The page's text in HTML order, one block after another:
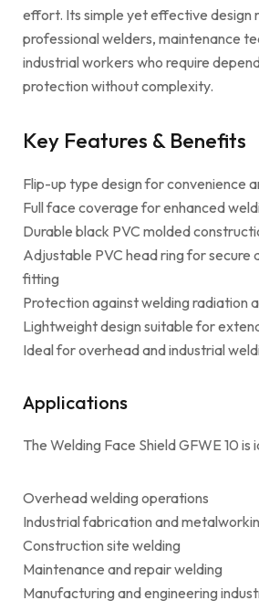
effort. Its simple yet effective design
professional welders, maintenance
industrial workers who require
protection without complexity.
Key Features & Benefits
Flip-up type design for convenience
Full face coverage for enhanced
Durable black PVC molded
Adjustable PVC head ring for secure
fitting
Protection against welding radiation
Lightweight design suitable for
Ideal for overhead and industrial
Applications
The Welding Face Shield GFWE 10 is
Overhead welding operations
Industrial fabrication and
Construction site welding
Maintenance and repair welding
Manufacturing and engineering